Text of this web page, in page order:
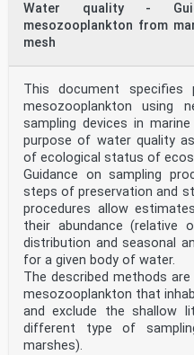
Water quality -
mesozooplankton from
mesh
This document
mesozooplankton using
sampling devices in
purpose of water quality
of ecological status of
Guidance on sampling
steps of preservation and
procedures allow
their abundance (relative
distribution and seasonal
for a given body of water.
The described methods
mesozooplankton that
and exclude the shallow
different type of
marshes).